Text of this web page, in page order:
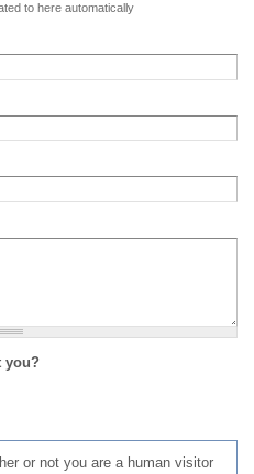
to here automatically
you?
or not you are a human visitor